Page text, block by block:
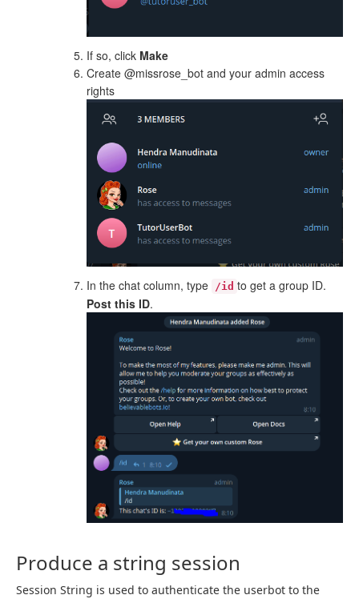
If so, click Make
Create @missrose_bot and your admin access
rights
In the chat column, type /id to get a group ID.
Post this ID.
Produce a string session
Session String is used to authenticate the userbot to the